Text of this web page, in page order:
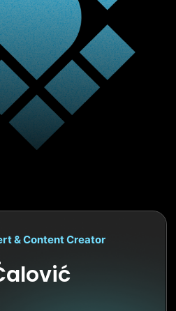
& Content Creator